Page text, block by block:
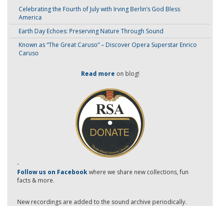
Celebrating the Fourth of July with Irving Berlin’s God Bless
America
Earth Day Echoes: Preserving Nature Through Sound
Known as “The Great Caruso” – Discover Opera Superstar Enrico
Caruso
Read more on blog!
-
Follow us on Facebookwhere we share new collections, fun
facts & more.
New recordings are added to the sound archive periodically.